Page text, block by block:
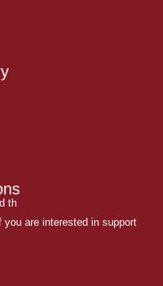
th
are interested in support